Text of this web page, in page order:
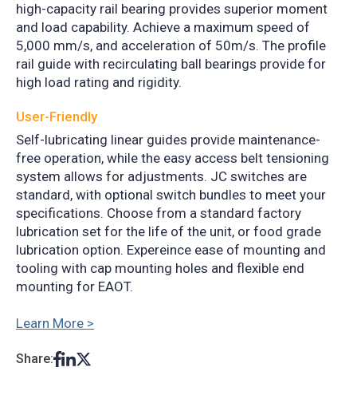
high-capacity rail bearing provides superior moment
and load capability. Achieve a maximum speed of
5,000 mm/s, and acceleration of 50m/s. The profile
rail guide with recirculating ball bearings provide for
high load rating and rigidity.
User-Friendly
Self-lubricating linear guides provide maintenance-
free operation, while the easy access belt tensioning
system allows for adjustments. JC switches are
standard, with optional switch bundles to meet your
specifications. Choose from a standard factory
lubrication set for the life of the unit, or food grade
lubrication option. Expereince ease of mounting and
tooling with cap mounting holes and flexible end
mounting for EAOT.
Learn More >
Share: